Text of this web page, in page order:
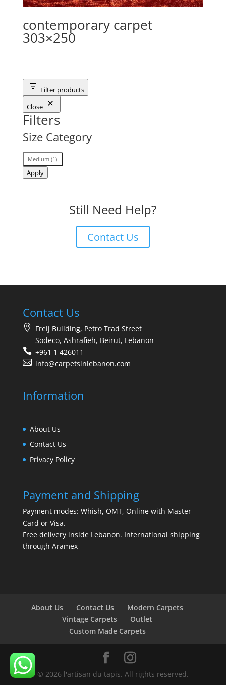
contemporary carpet
303×250
Filter products
Close
Filters
Size Category
Size
Category
Medium(1)
Apply
Still Need Help?
Contact Us
Contact Us
Freij Building, Petro Trad Street
Sodeco, Ashrafieh, Beirut, Lebanon
+961 1 426011
info@carpetsinlebanon.com
Information
About Us
Contact Us
Privacy Policy
Payment and Shipping
Payment modes: Whish, OMT, Online with Master
Card or Visa.
Free delivery inside Lebanon. International shipping
through Aramex
About Us Contact Us
Modern Carpets
Vintage Carpets
Outlet
Custom Made Carpets
© 2026 l'artisan du tapis. All rights reserved.